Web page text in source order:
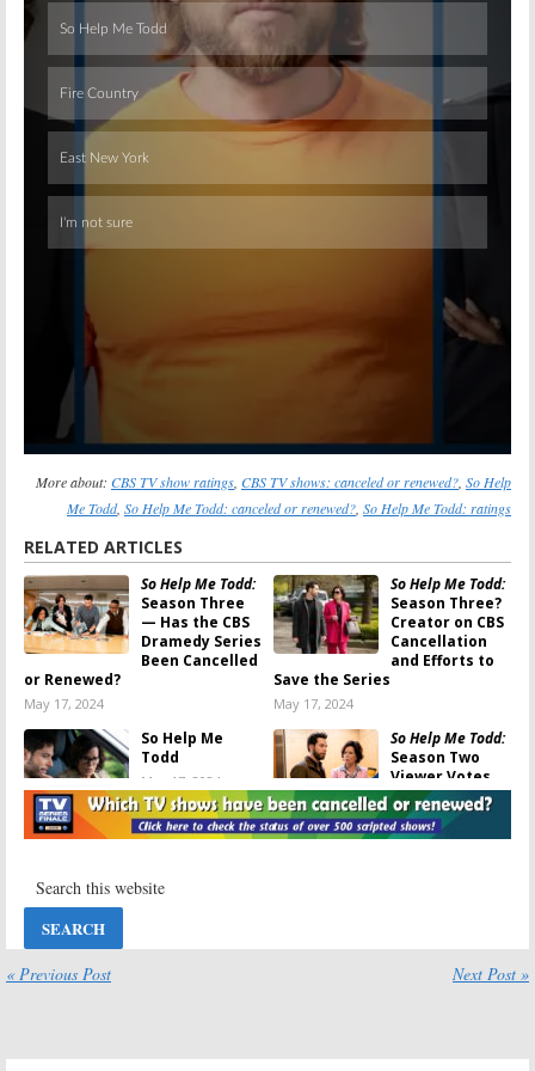
Skip
More about: CBS TV show ratings CBS TV shows: canceled or renewed? So Help
Me Todd, So Help Me Todd: canceled or renewed? So Help Me Todd: ratings
RELATED ARTICLES
So Help Me Todd:
Season Three
— Has the CBS
Dramedy Series
Been Cancelled
or Renewed?
May 17, 2024
So Help Me Todd:
Season Three?
Creator on CBS
Cancellation
and Efforts to
Save the Series
May 17, 2024
So Help Me
Todd
May 17, 2024
So Help Me Todd:
Season Two
Viewer Votes
May 16, 2024
NCIS: Hawai’i, So
Bosses on
and Possibility of Being
Revived
May 3, 2024
So Help Me Todd:
April 20, 2024
Next Level Chef,
Drama TV
« Previous Post Next Post »